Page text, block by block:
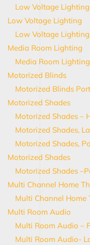
Low Voltage
Low Voltage Lighting
Low Voltage
Media Room Lighting
Media Room
Motorized Blinds
Motorized Blinds
Motorized Shades
Motorized Shades –
Motorized Shades,
Motorized Shades,
Motorized Shades
Motorized Shades
Multi Channel Home
Multi Channel Home
Multi Room Audio
Multi Room Audio –
Multi Room Audio-